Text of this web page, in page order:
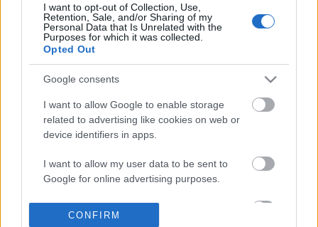
services and may gather and store information including but
not limited to your visit or usage behaviour. You may click to
grant or deny consent to Google and its third-party tags to
use your data for below specified purposes in below Google
consent section.
I want to opt-out of Collection, Use,
Retention, Sale, and/or Sharing of my
Personal Data that Is Unrelated with the
Purposes for which it was collected.
Opted Out
Google consents
I want to allow Google to enable storage
related to advertising like cookies on web or
device identifiers in apps.
I want to allow my user data to be sent to
Google for online advertising purposes.
I want to allow Google to send me
personalized advertising.
CONFIRM
How to Make Hash Brown Casserole |
It's Only Food with C...
158.4K Views | 3 months ago
Fudgy Brownies
Filipino Recipe | Taste
57.7K Views | 6 months
FEATURED VIDEO